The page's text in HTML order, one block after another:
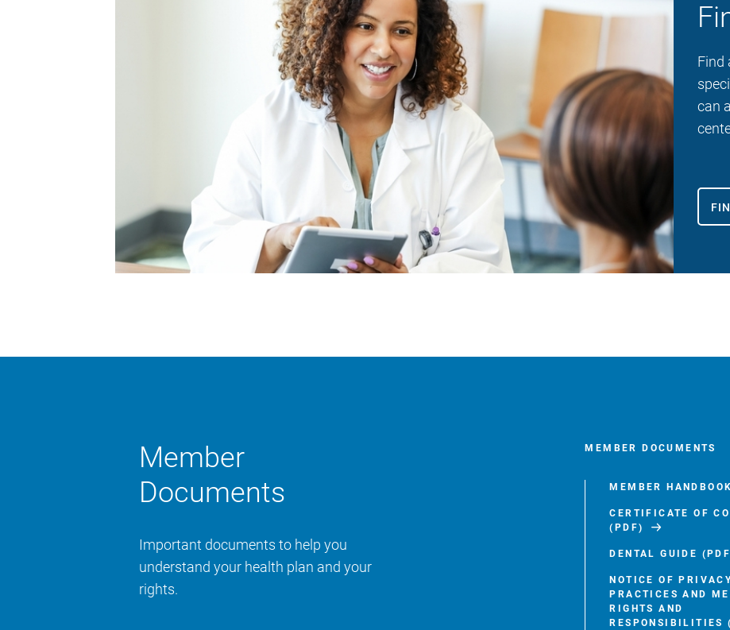
Find
can
Member
Documents
Important documents to help you
understand your health plan and your
rights.
MEMBER DOCUMENTS
MEMBER
CERTIFICATE OF
(PDF)
DENTAL GUIDE
NOTICE OF
PRACTICES AND
RIGHTS AND
RESPONSIBILITIES